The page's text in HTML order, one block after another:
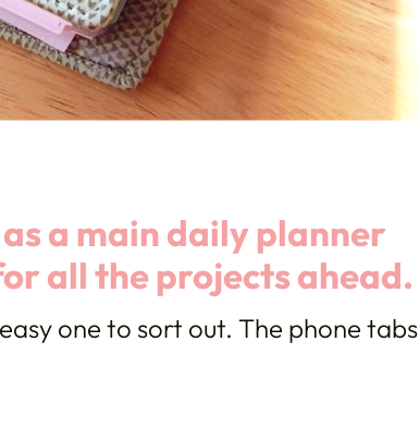
a main daily planner
all the projects ahead.
one to sort out. The phone tabs